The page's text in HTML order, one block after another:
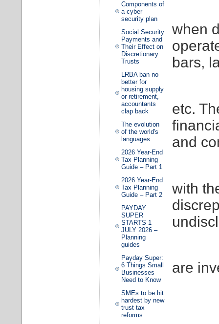
Components of
a cyber
security plan
Social Security
Payments and
Their Effect on
Discretionary
Trusts
LRBA ban no
better for
housing supply
or retirement,
accountants
clap back
The evolution
of the world's
languages
2026 Year-End
Tax Planning
Guide – Part 1
2026 Year-End
Tax Planning
Guide – Part 2
PAYDAY
SUPER
STARTS 1
JULY 2026 –
Planning
guides
Payday Super:
6 Things Small
Businesses
Need to Know
SMEs to be hit
hardest by new
trust tax
reforms
when
bars,
etc.
and
with
are